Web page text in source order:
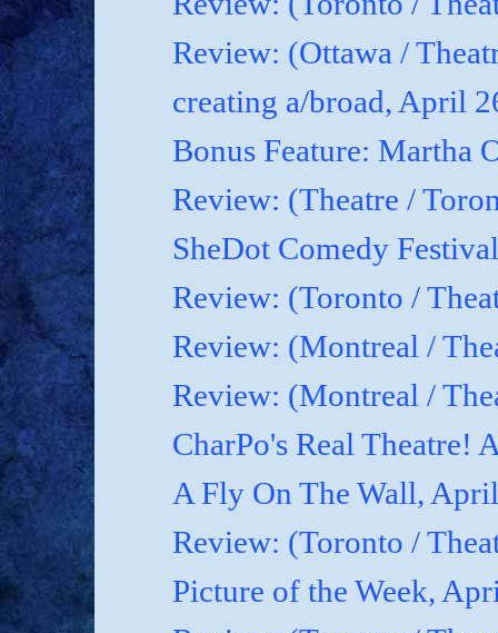
Review: (Ottawa /
creating a/broad, April
Bonus Feature: Martha
Review: (Theatre /
SheDot Comedy
Review: (Toronto /
Review: (Montreal /
Review: (Montreal /
CharPo's Real Theatre!
A Fly On The Wall,
Review: (Toronto /
Picture of the Week,